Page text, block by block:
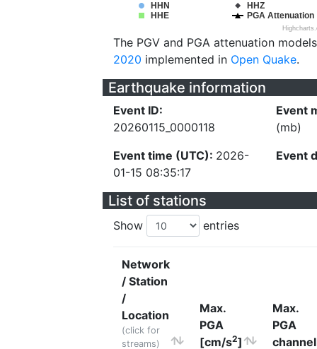
HHN
HHZ
HHE
PGA Attenuation
The PGV and PGA attenuation
2020 implemented in Open Quake.
Earthquake information
Event ID:
20260115_0000118
Event time (UTC): 2026-
01-15 08:35:17
Event
(mb)
Event
List of stations
Show entries
Network
/ Station
/
Location
(click for
streams)
Max.
PGA
[cm/s2]
Max.
PGA
channel